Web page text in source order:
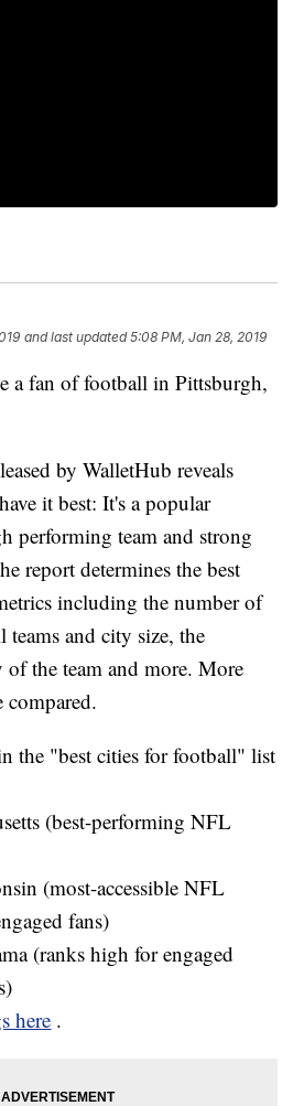
and last updated 5:08 PM, Jan 28, 2019
a fan of football in Pittsburgh,
by WalletHub reveals
it best: It's a popular
performing team and strong
report determines the best
including the number of
teams and city size, the
the team and more. More
compared.
the "best cities for football" list
(best-performing NFL
(most-accessible NFL
fans)
(ranks high for engaged
here .